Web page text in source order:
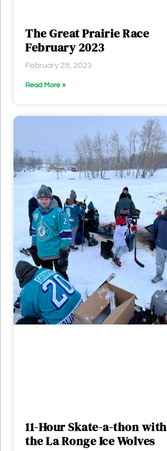
The Great Prairie Race
February 2023
February 28, 2023
Read More »
11-Hour Skate-a-thon with
the La Ronge Ice Wolves